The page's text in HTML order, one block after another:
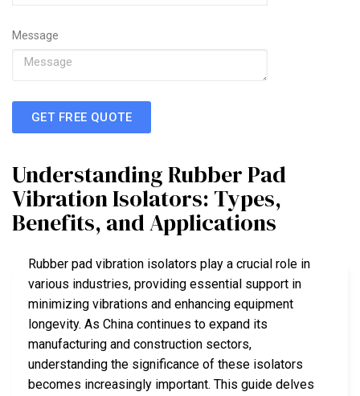
Message
GET FREE QUOTE
Understanding Rubber Pad
Vibration Isolators: Types,
Benefits, and Applications
Rubber pad vibration isolators play a crucial role in
various industries, providing essential support in
minimizing vibrations and enhancing equipment
longevity. As China continues to expand its
manufacturing and construction sectors,
understanding the significance of these isolators
becomes increasingly important. This guide delves